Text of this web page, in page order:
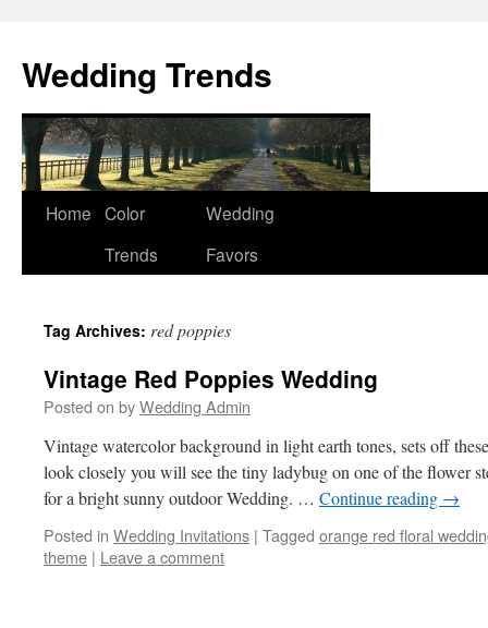
Wedding Trends
Skip
Home Color
Trends
Wedding
Favors
Tag Archives: red poppies
Vintage Red Poppies Wedding
Posted on byWedding Admin
Vintage watercolor background in light earth tones, sets off
look closely you will see the tiny ladybug on one of the flower
for a bright sunny outdoor Wedding. … Continue reading →
Posted in Wedding Invitations | Tagged orange red floral
theme | Leave a comment